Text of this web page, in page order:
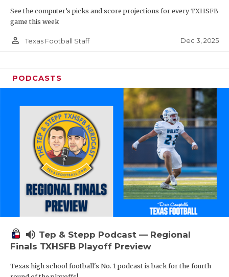
See the computer’s picks and score projections for every TXHSFB
game this week
person_outline Texas Football Staff Dec 3, 2025
PODCASTS
volume_up Tep & Stepp Podcast — Regional
Finals TXHSFB Playoff Preview
Texas high school football's No. 1 podcast is back for the fourth